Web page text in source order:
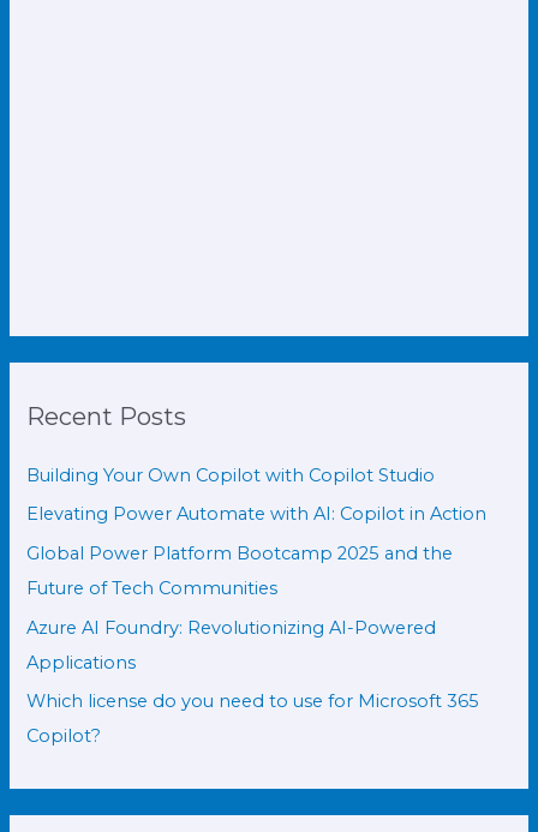
Recent Posts
Building Your Own Copilot with Copilot Studio
Elevating Power Automate with AI: Copilot in Action
Global Power Platform Bootcamp 2025 and the
Future of Tech Communities
Azure AI Foundry: Revolutionizing AI-Powered
Applications
Which license do you need to use for Microsoft 365
Copilot?